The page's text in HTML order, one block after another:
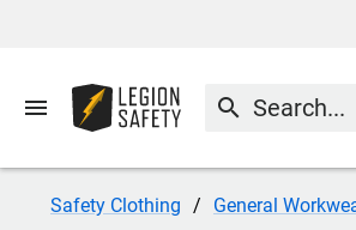
menu search
Safety Clothing General